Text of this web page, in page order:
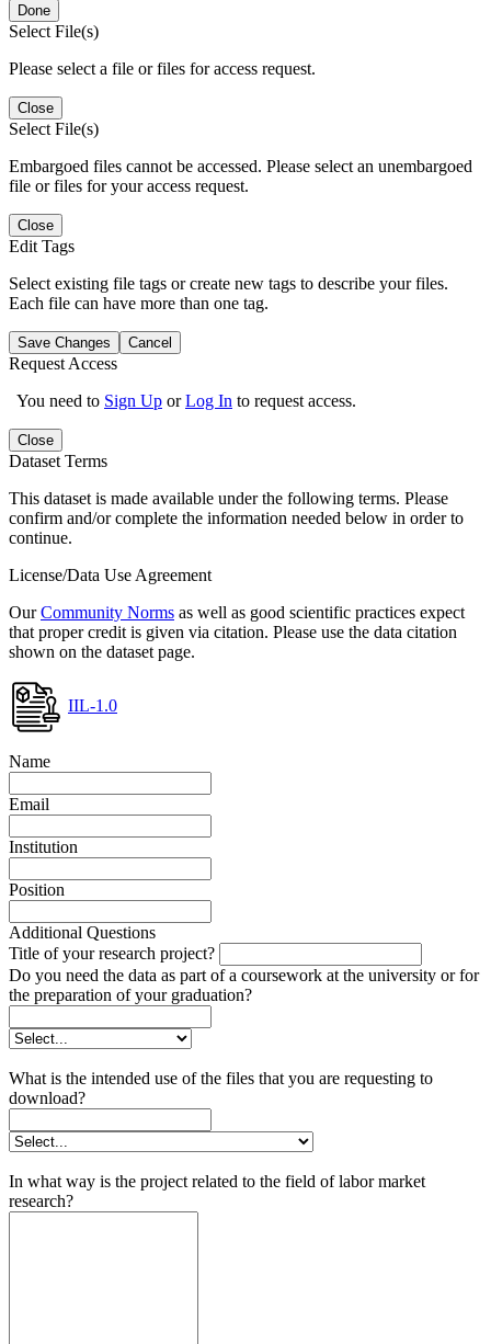
Done
Select File(s)
Please select a file or files for access request.
Close
Select File(s)
Embargoed files cannot be accessed. Please select an unembargoed
file or files for your access request.
Close
Edit Tags
Select existing file tags or create new tags to describe your files.
Each file can have more than one tag.
Save Changes Cancel
Request Access
You need to Sign Up orLog In to request access.
Close
Dataset Terms
This dataset is made available under the following terms. Please
confirm and/or complete the information needed below in order to
continue.
License/Data Use Agreement
OurCommunity Norms as well as good scientific practices expect
that proper credit is given via citation. Please use the data citation
shown on the dataset page.
IIL-1.0
Name
Email
Institution
Position
Additional Questions
Title of your research project?
Do you need the data as part of a coursework at the university or for
the preparation of your graduation?
What is the intended use of the files that you are requesting to
download?
In what way is the project related to the field of labor market
research?